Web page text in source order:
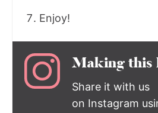
Enjoy!
Making this
Share it with us
on Instagram